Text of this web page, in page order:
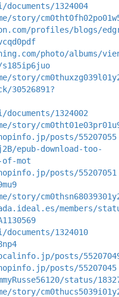
1324004
profiles/blogs/
photo/albums/
30526891?
1324002
posts/55207055
epub-download-too-
mot
posts/55207051
members/
1324010
posts/
posts/55207045
status/